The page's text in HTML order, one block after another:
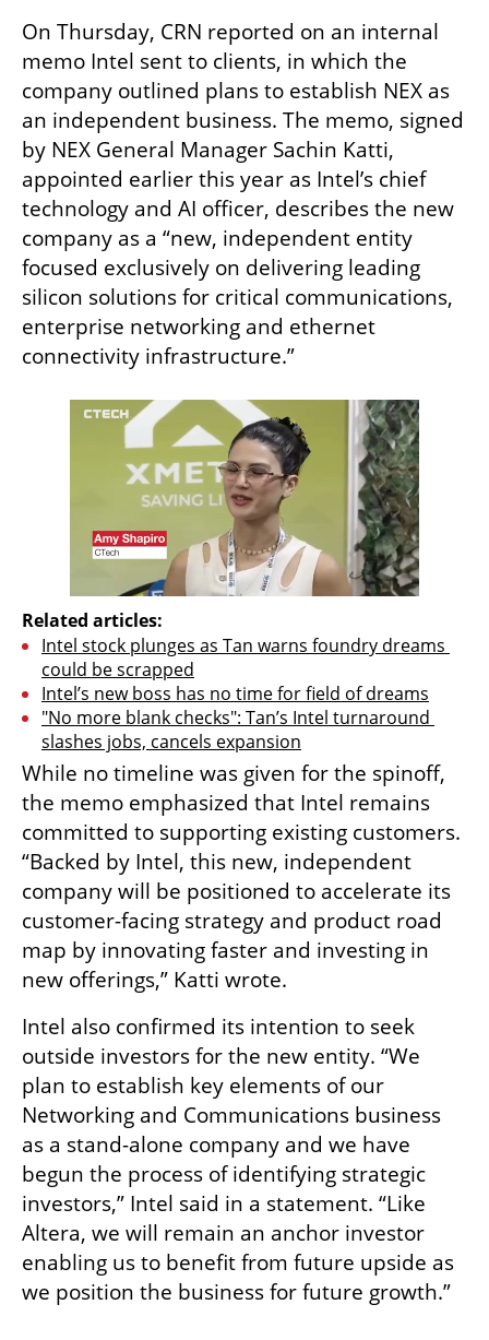
On Thursday, CRN reported on an internal
memo Intel sent to clients, in which the
company outlined plans to establish NEX as
an independent business. The memo, signed
by NEX General Manager Sachin Katti,
appointed earlier this year as Intel’s chief
technology and AI officer, describes the new
company as a “new, independent entity
focused exclusively on delivering leading
silicon solutions for critical communications,
enterprise networking and ethernet
connectivity infrastructure.”
Related articles:
Intel stock plunges as Tan warns foundry dreams
could be scrapped
Intel’s new boss has no time for field of dreams
"No more blank checks": Tan’s Intel turnaround
slashes jobs, cancels expansion
While no timeline was given for the spinoff,
the memo emphasized that Intel remains
committed to supporting existing customers.
“Backed by Intel, this new, independent
company will be positioned to accelerate its
customer-facing strategy and product road
map by innovating faster and investing in
new offerings,” Katti wrote.
Intel also confirmed its intention to seek
outside investors for the new entity. “We
plan to establish key elements of our
Networking and Communications business
as a stand-alone company and we have
begun the process of identifying strategic
investors,” Intel said in a statement. “Like
Altera, we will remain an anchor investor
enabling us to benefit from future upside as
we position the business for future growth.”